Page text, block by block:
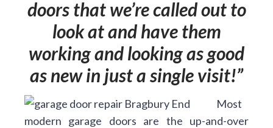
doors that we’re called out to
look at and have them
working and looking as good
as new in just a single visit!
Most
modern garage doors are the up-and-over